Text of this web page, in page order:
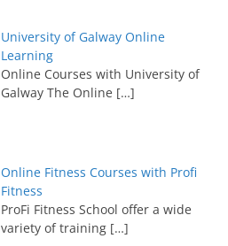
University of Galway Online
Learning
Online Courses with University of
Galway The Online […]
Online Fitness Courses with Profi
Fitness
ProFi Fitness School offer a wide
variety of training […]